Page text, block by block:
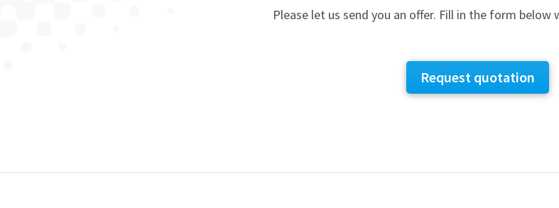
Please let us send you an offer. Fill in the form
Request quotation